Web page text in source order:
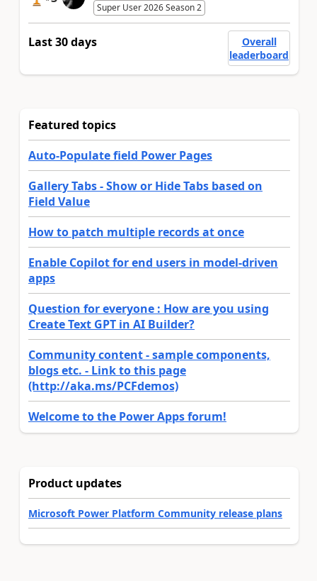
Super User 2026 Season 2
Last 30 days
Overall
leaderboard
Featured topics
Auto-Populate field Power Pages
Gallery Tabs - Show or Hide Tabs based on
Field Value
How to patch multiple records at once
Enable Copilot for end users in model-driven
apps
Question for everyone : How are you using
Create Text GPT in AI Builder?
Community content - sample components,
blogs etc. - Link to this page
(http://aka.ms/PCFdemos)
Welcome to the Power Apps forum!
Product updates
Microsoft Power Platform Community release plans